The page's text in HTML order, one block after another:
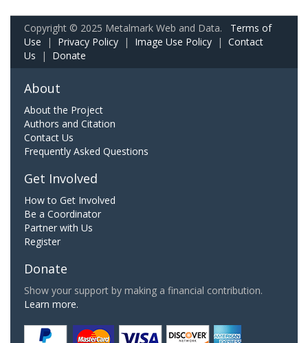
Copyright © 2025 Metalmark Web and Data. Terms of
Use | Privacy Policy | Image Use Policy | Contact
Us | Donate
About
About the Project
Authors and Citation
Contact Us
Frequently Asked Questions
Get Involved
How to Get Involved
Be a Coordinator
Partner with Us
Register
Donate
Show your support by making a financial contribution.
Learn more.